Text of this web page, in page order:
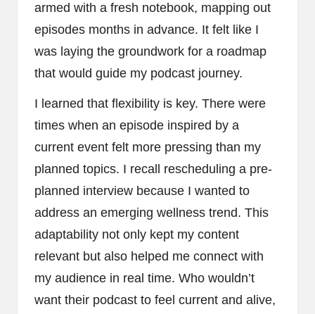
armed with a fresh notebook, mapping out
episodes months in advance. It felt like I
was laying the groundwork for a roadmap
that would guide my podcast journey.
I learned that flexibility is key. There were
times when an episode inspired by a
current event felt more pressing than my
planned topics. I recall rescheduling a pre-
planned interview because I wanted to
address an emerging wellness trend. This
adaptability not only kept my content
relevant but also helped me connect with
my audience in real time. Who wouldn’t
want their podcast to feel current and alive,